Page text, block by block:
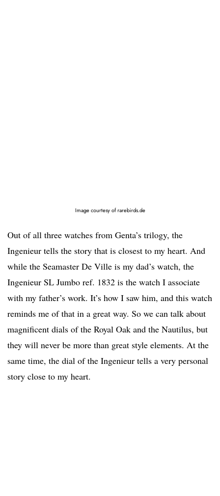
Image courtesy of rarebirds.de
Out of all three watches from Genta’s trilogy, the
Ingenieur tells the story that is closest to my heart. And
while the Seamaster De Ville is my dad’s watch, the
Ingenieur SL Jumbo ref. 1832 is the watch I associate
with my father’s work. It’s how I saw him, and this watch
reminds me of that in a great way. So we can talk about
magnificent dials of the Royal Oak and the Nautilus, but
they will never be more than great style elements. At the
same time, the dial of the Ingenieur tells a very personal
story close to my heart.